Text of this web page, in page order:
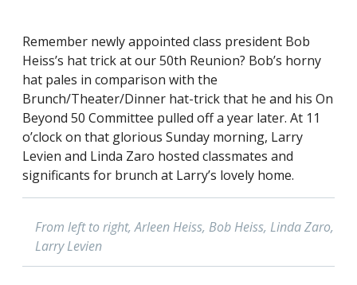
Remember newly appointed class president Bob
Heiss’s hat trick at our 50th Reunion? Bob’s horny
hat pales in comparison with the
Brunch/Theater/Dinner hat-trick that he and his On
Beyond 50 Committee pulled off a year later. At 11
o’clock on that glorious Sunday morning, Larry
Levien and Linda Zaro hosted classmates and
significants for brunch at Larry’s lovely home.
From left to right, Arleen Heiss, Bob Heiss, Linda Zaro,
Larry Levien